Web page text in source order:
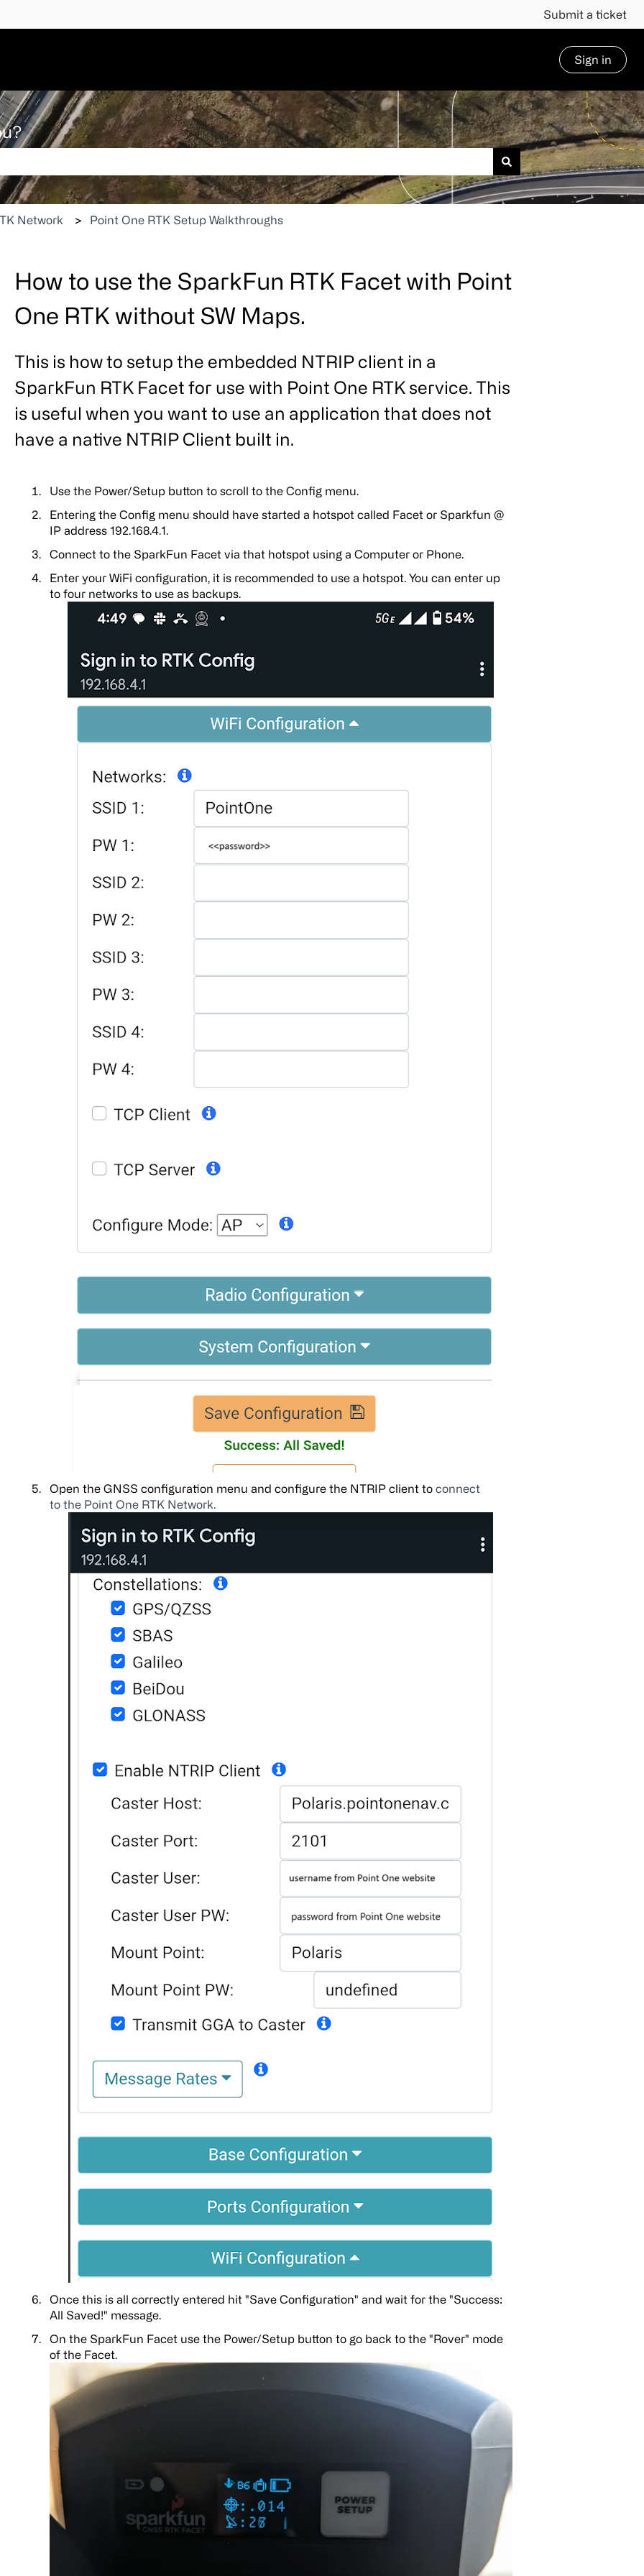
Submit a ticket
Sign in
search field is empty.
Network Point One RTK Setup Walkthroughs
How to use the SparkFun RTK Facet with Point
One RTK without SW Maps.
This is how to setup the embedded NTRIP client in a
SparkFun RTK Facet for use with Point One RTK service. This
is useful when you want to use an application that does not
have a native NTRIP Client built in.
Use the Power/Setup button to scroll to the Config menu.
Entering the Config menu should have started a hotspot called Facet or Sparkfun @
IP address 192.168.4.1.
Connect to the SparkFun Facet via that hotspot using a Computer or Phone.
Enter your WiFi configuration, it is recommended to use a hotspot. You can enter up
to four networks to use as backups.
Open the GNSS configuration menu and configure the NTRIP client to connect
to the Point One RTK Network.
Once this is all correctly entered hit "Save Configuration" and wait for the "Success:
All Saved!" message.
On the SparkFun Facet use the Power/Setup button to go back to the "Rover" mode
of the Facet.